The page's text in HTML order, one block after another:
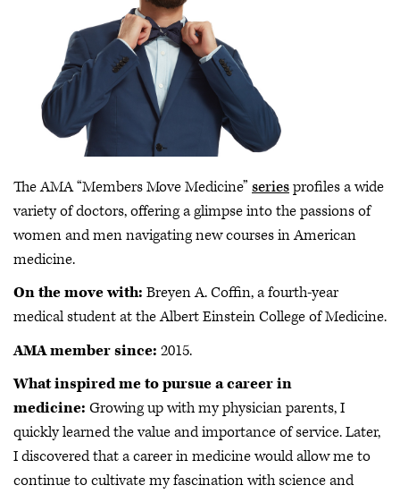
The AMA “Members Move Medicine” seriesprofiles a wide
variety of doctors, offering a glimpse into the passions of
women and men navigating new courses in American
medicine.
On the move with: Breyen A. Coffin, a fourth-year
medical student at the Albert Einstein College of Medicine.
AMA member since: 2015.
What inspired me to pursue a career in
medicine: Growing up with my physician parents, I
quickly learned the value and importance of service. Later,
I discovered that a career in medicine would allow me to
continue to cultivate my fascination with science and